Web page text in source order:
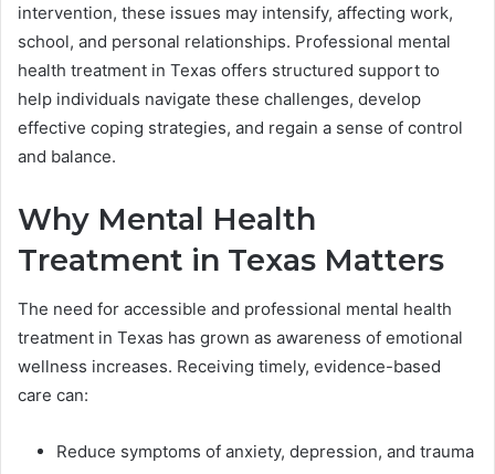
intervention, these issues may intensify, affecting work,
school, and personal relationships. Professional mental
health treatment in Texas offers structured support to
help individuals navigate these challenges, develop
effective coping strategies, and regain a sense of control
and balance.
Why Mental Health
Treatment in Texas Matters
The need for accessible and professional mental health
treatment in Texas has grown as awareness of emotional
wellness increases. Receiving timely, evidence-based
care can:
Reduce symptoms of anxiety, depression, and trauma